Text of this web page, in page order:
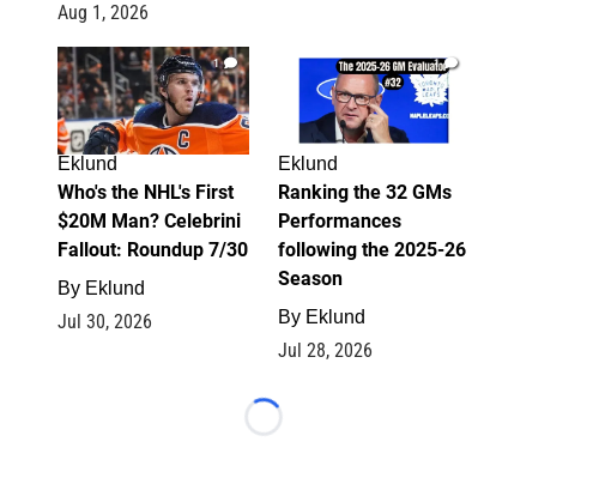
Aug 1, 2026
1
Eklund
Who's the NHL's First
$20M Man? Celebrini
Fallout: Roundup 7/30
By Eklund
Jul 30, 2026
1
Eklund
Ranking the 32 GMs
Performances
following the 2025-26
Season
By Eklund
Jul 28, 2026
Loading...